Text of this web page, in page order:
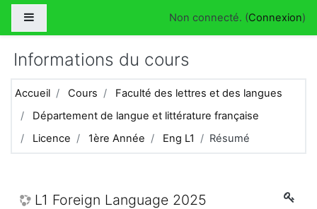
Passer au contenu principal
Non connecté. (Connexion)
Informations du cours
Accueil Cours
Faculté des lettres et des langues
Département de langue et littérature française
Licence
1ère Année Eng L1 Résumé
L1 Foreign Language 2025